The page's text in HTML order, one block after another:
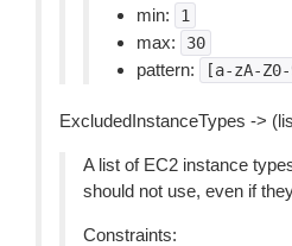
min:
1
max: 30
pattern: [a-zA-
ExcludedInstanceTypes ->
A list of EC2 instance
should not use, even if
Constraints: